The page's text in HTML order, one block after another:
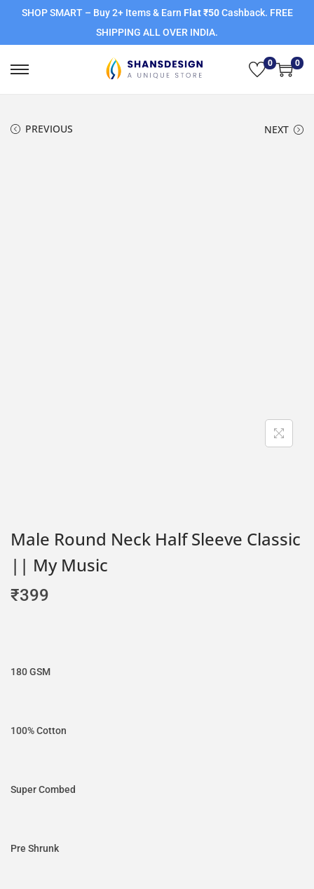
SHOP SMART – Buy 2+ Items & Earn Flat ₹50Cashback. FREE
SHIPPING ALL OVER INDIA.
0 0
PREVIOUS NEXT
Male Round Neck Half Sleeve Classic
|| My Music
₹399
180 GSM
100% Cotton
Super Combed
Pre Shrunk